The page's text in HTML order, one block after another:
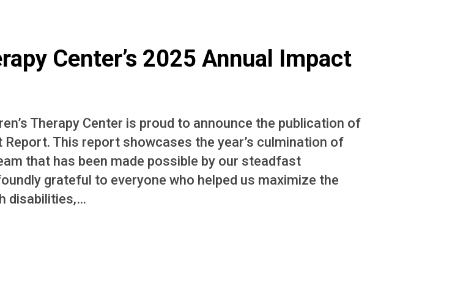
Center’s 2025 Annual Impact
Therapy Center is proud to announce the publication of
This report showcases the year’s culmination of
that has been made possible by our steadfast
grateful to everyone who helped us maximize the
disabilities,…